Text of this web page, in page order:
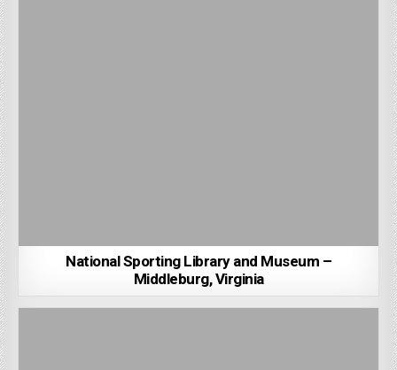
National Sporting Library and Museum –
Middleburg, Virginia